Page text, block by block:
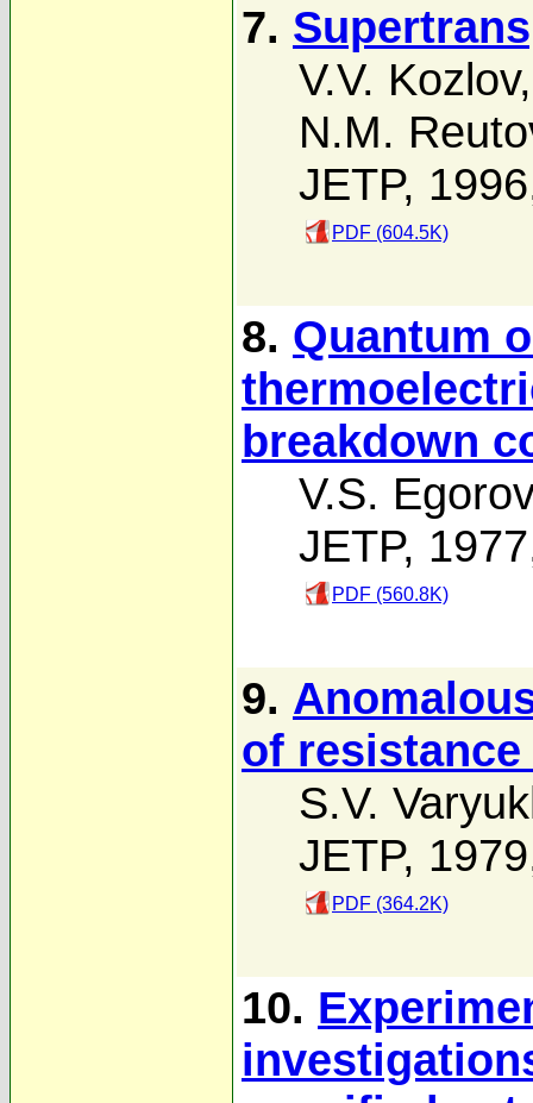
7.
V.V. Kozlov
N.M.
JETP,
PDF (604.5K)
8. Quantum
breakdown
V.S.
JETP,
PDF (560.8K)
9.
of
S.V.
JETP,
PDF (364.2K)
10.